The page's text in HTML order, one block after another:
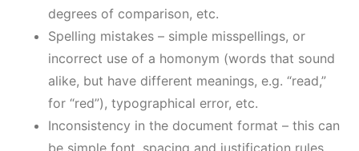
degrees of comparison, etc.
Spelling mistakes – simple misspellings, or
incorrect use of a homonym (words that sound
alike, but have different meanings, e.g. “read,”
for “red”), typographical error, etc.
Inconsistency in the document format – this can
be simple font, spacing and justification rules,